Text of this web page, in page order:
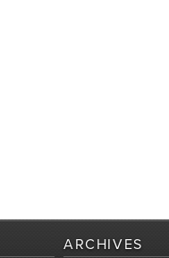
ARCHIVES